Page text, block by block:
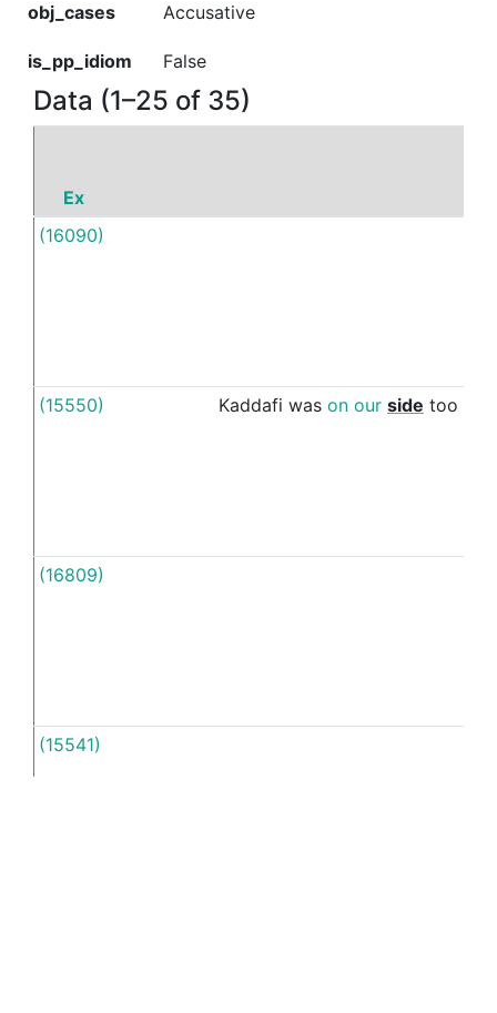
obj_cases Accusative
is_pp_idiom False
Data (1–25 of 35)
Ex
(16090)
(15550) Kaddafi was on our side too
(16809)
(15541)